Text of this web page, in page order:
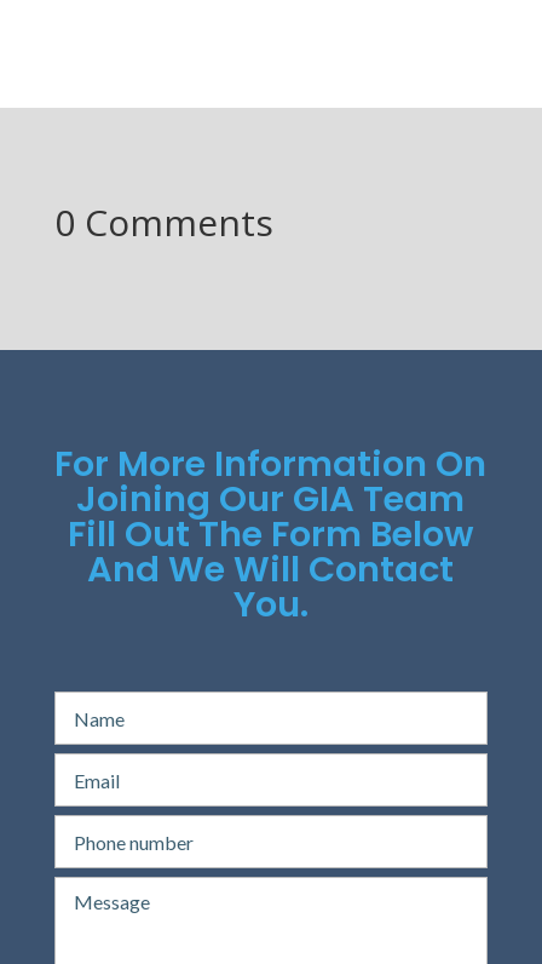
0 Comments
For More Information On
Joining Our GIA Team
Fill Out The Form Below
And We Will Contact
You.